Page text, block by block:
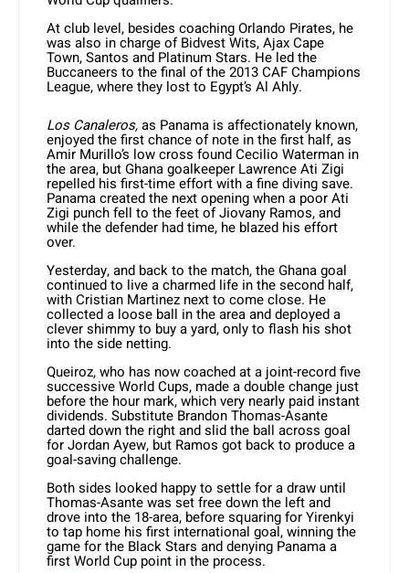
At club level, besides coaching Orlando Pirates, he
was also in charge of Bidvest Wits, Ajax Cape
Town, Santos and Platinum Stars. He led the
Buccaneers to the final of the 2013 CAF Champions
League, where they lost to Egypt’s Al Ahly.
Los Canaleros,as Panama is affectionately known,
enjoyed the first chance of note in the first half, as
Amir Murillo’s low cross found Cecilio Waterman in
the area, but Ghana goalkeeper Lawrence Ati Zigi
repelled his first-time effort with a fine diving save.
Panama created the next opening when a poor Ati
Zigi punch fell to the feet of Jiovany Ramos, and
while the defender had time, he blazed his effort
over.
Yesterday, and back to the match, the Ghana goal
continued to live a charmed life in the second half,
with Cristian Martinez next to come close. He
collected a loose ball in the area and deployed a
clever shimmy to buy a yard, only to flash his shot
into the side netting.
Queiroz, who has now coached at a joint-record five
successive World Cups, made a double change just
before the hour mark, which very nearly paid instant
dividends. Substitute Brandon Thomas-Asante
darted down the right and slid the ball across goal
for Jordan Ayew, but Ramos got back to produce a
goal-saving challenge.
Both sides looked happy to settle for a draw until
Thomas-Asante was set free down the left and
drove into the 18-area, before squaring for Yirenkyi
to tap home his first international goal, winning the
game for the Black Stars and denying Panama a
first World Cup point in the process.